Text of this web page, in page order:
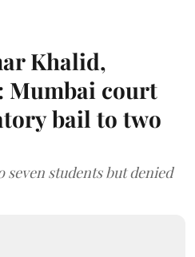
Khalid,
Mumbai court
bail to two
students but denied